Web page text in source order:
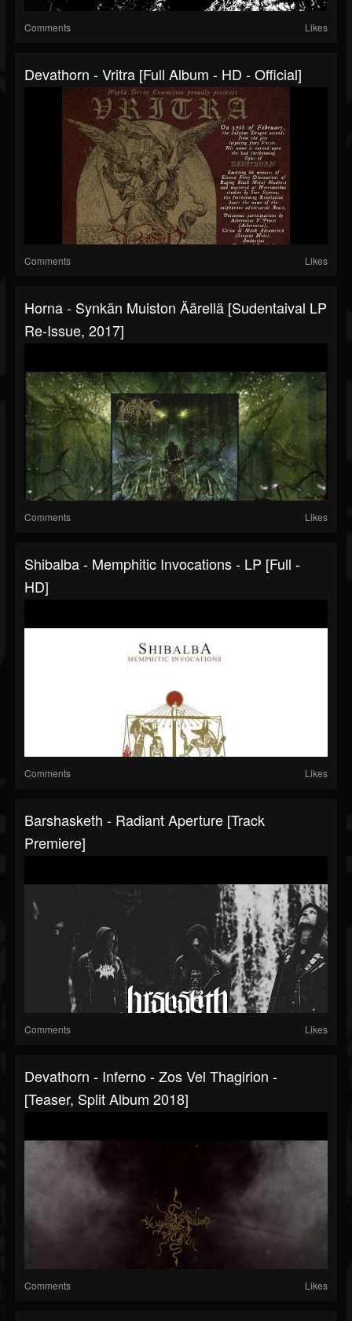
Comments Likes
Devathorn - Vritra [Full Album - HD - Official]
Comments Likes
Horna - Synkän Muiston Äärellä [Sudentaival LP
Re-Issue, 2017]
Comments Likes
Shibalba - Memphitic Invocations - LP [Full -
HD]
Comments Likes
Barshasketh - Radiant Aperture [Track
Premiere]
Comments Likes
Devathorn - Inferno - Zos Vel Thagirion -
[Teaser, Split Album 2018]
Comments Likes